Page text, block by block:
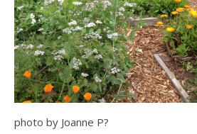
photo by Joanne P?